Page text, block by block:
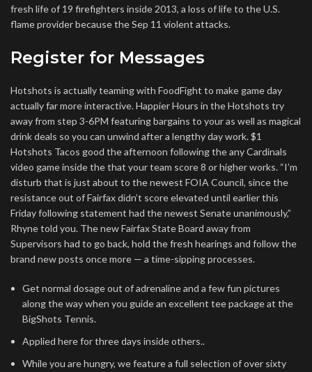
fresh life of 19 firefighters inside 2013, a loss of life to the U.S.
flame provider because the Sep 11 violent attacks.
Register for Messages
Hotshots is actually teaming with FoodFight to make game day
actually far more interactive. Happier Hours in the Hotshots try
away from step 3-6PM featuring bargains to your as well as magical
drink deals so you can unwind after a lengthy day work. $1
Hotshots Tacos good the afternoon following the any Cardinals
video game inside the that your team score 8 or higher works. “I’m
disturb that is just about to the newest FOIA Council, since the
resistance out of Fairfax didn’t score elevated until earlier this
Friday following statement had the newest Senate unanimously,”
Rhyne told you. The new Fairfax State Board away from
Supervisors had to go back, hold the fresh hearings and follow the
brand new posts once more — a time-sipping processes.
Get normal dosage out of adrenaline and a few fun pictures
along the way when you guide an excellent tee package at the
BigShots Tennis.
Applied here for three days inside others..
While you are hungry, we feature a full selection of over sixty